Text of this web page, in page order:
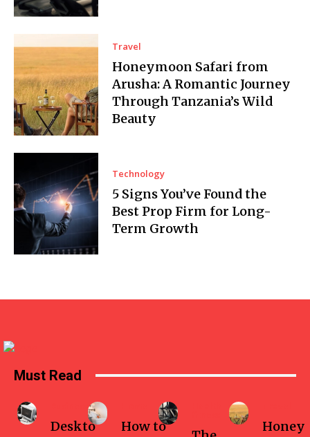
Travel
Honeymoon Safari from
Arusha: A Romantic Journey
Through Tanzania’s Wild
Beauty
Technology
5 Signs You’ve Found the
Best Prop Firm for Long-
Term Growth
Must Read
Deskto
How to
Honey